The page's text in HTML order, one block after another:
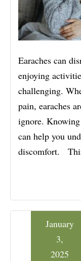
Earaches can
enjoying
challenging.
pain, earaches
ignore.
can help you
discomfort.
January
3,
2025